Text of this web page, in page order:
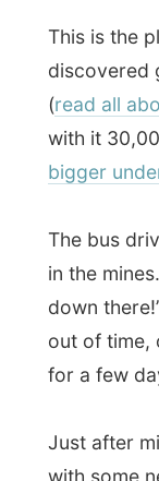
Just after
with some
was only
Adelaide.
sleep?
Ramon.